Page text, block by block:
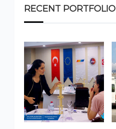
RECENT PORTFOLIO